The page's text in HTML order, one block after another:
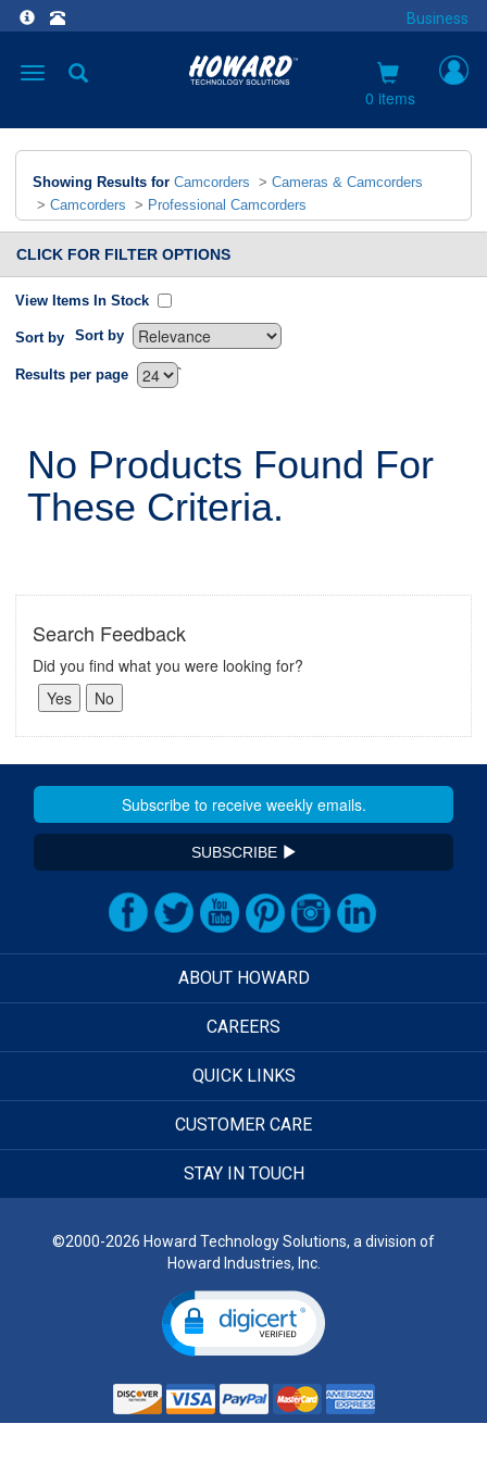
Business
Toggle
0 items
Showing Results for Camcorders > Cameras & Camcorders
> Camcorders > Professional Camcorders
CLICK FOR FILTER OPTIONS
View Items In Stock
Sort by Sort by
`
Results per page
No Products Found For
These Criteria.
Search Feedback
Did you find what you were looking for?
SUBSCRIBE
ABOUT HOWARD
CAREERS
QUICK LINKS
CUSTOMER CARE
STAY IN TOUCH
©2000-2026 Howard Technology Solutions, a division of
Howard Industries, Inc.